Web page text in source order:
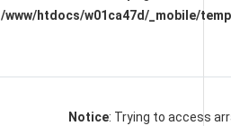
/www/htdocs/w01ca47d/_mobile/
Notice: Trying to access